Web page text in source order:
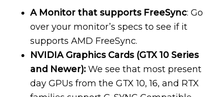
A Monitor that supports FreeSync: Go
over your monitor’s specs to see if it
supports AMD FreeSync.
NVIDIA Graphics Cards (GTX 10 Series
and Newer): We see that most present
day GPUs from the GTX 10, 16, and RTX